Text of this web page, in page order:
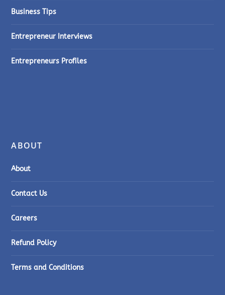
Business Tips
Entrepreneur Interviews
Entrepreneurs Profiles
ABOUT
About
Contact Us
Careers
Refund Policy
Terms and Conditions